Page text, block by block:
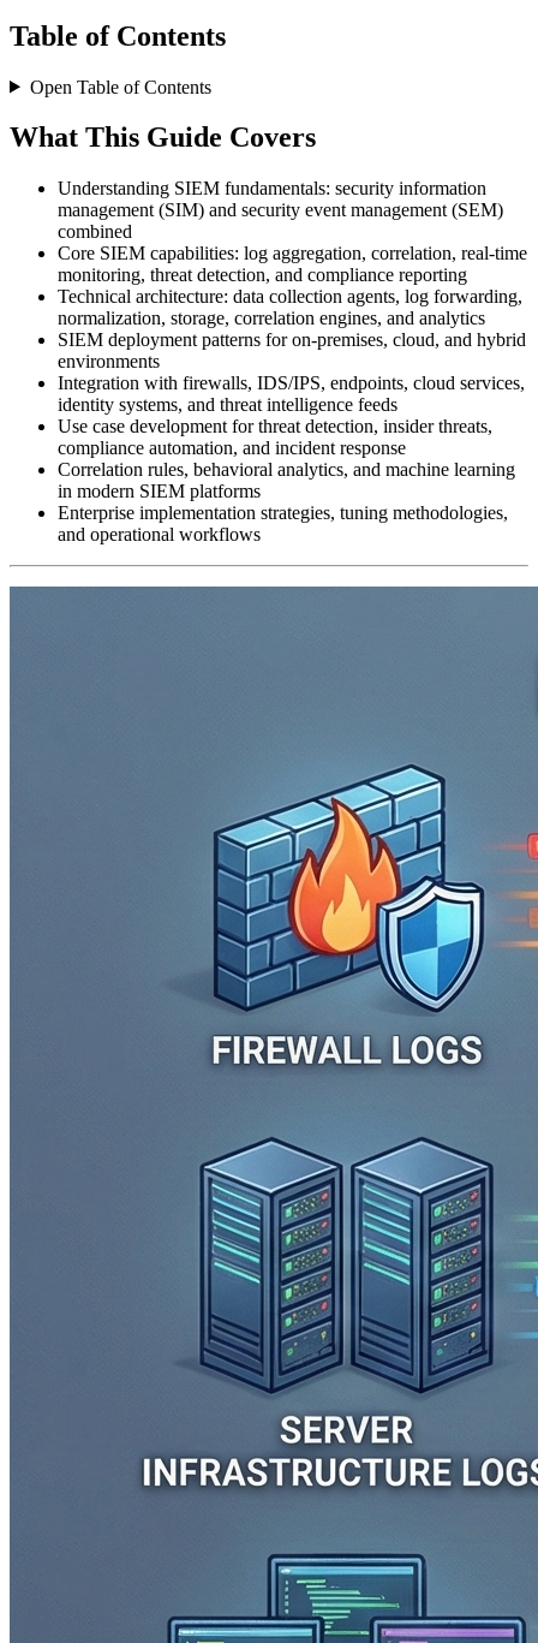
Table of Contents
Open Table of Contents
What This Guide Covers
Understanding SIEM fundamentals: security information
management (SIM) and security event management (SEM)
combined
Core SIEM capabilities: log aggregation, correlation, real-time
monitoring, threat detection, and compliance reporting
Technical architecture: data collection agents, log forwarding,
normalization, storage, correlation engines, and analytics
SIEM deployment patterns for on-premises, cloud, and hybrid
environments
Integration with firewalls, IDS/IPS, endpoints, cloud services,
identity systems, and threat intelligence feeds
Use case development for threat detection, insider threats,
compliance automation, and incident response
Correlation rules, behavioral analytics, and machine learning
in modern SIEM platforms
Enterprise implementation strategies, tuning methodologies,
and operational workflows